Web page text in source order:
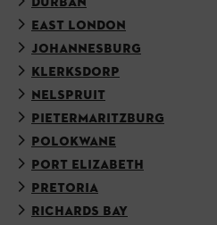
EAST LONDON
JOHANNESBURG
KLERKSDORP
NELSPRUIT
PIETERMARITZBURG
POLOKWANE
PORT ELIZABETH
PRETORIA
RICHARDS BAY